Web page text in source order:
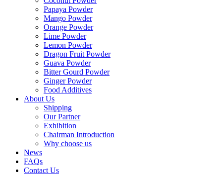
Papaya Powder
Mango Powder
Orange Powder
Lime Powder
Lemon Powder
Dragon Fruit Powder
Guava Powder
Bitter Gourd Powder
Ginger Powder
Food Additives
About Us
Shipping
Our Partner
Exhibition
Chairman Introduction
Why choose us
News
FAQs
Contact Us